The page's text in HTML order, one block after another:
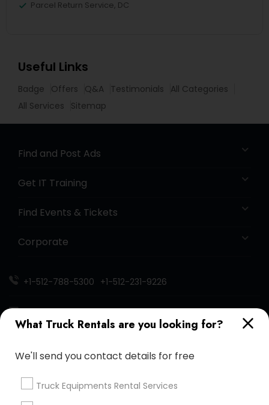
What Truck Rentals are you looking for?
We'll send you contact details for free
Truck Equipments Rental Services
Parcel Return Service, DC
Useful Links
Badge Offers Q&A Testimonials
All Categories
All Services
Sitemap
Find and Post Ads
Get IT Training
Find Events & Tickets
Corporate
+1-512-788-5300 +1-512-231-9226
Sulekha App